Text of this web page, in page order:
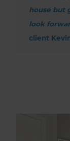
house but
look
client